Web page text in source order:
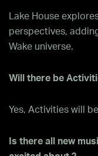
Lake House
perspectives,
Wake universe.
Will there be
Yes, Activities will
Is there all new